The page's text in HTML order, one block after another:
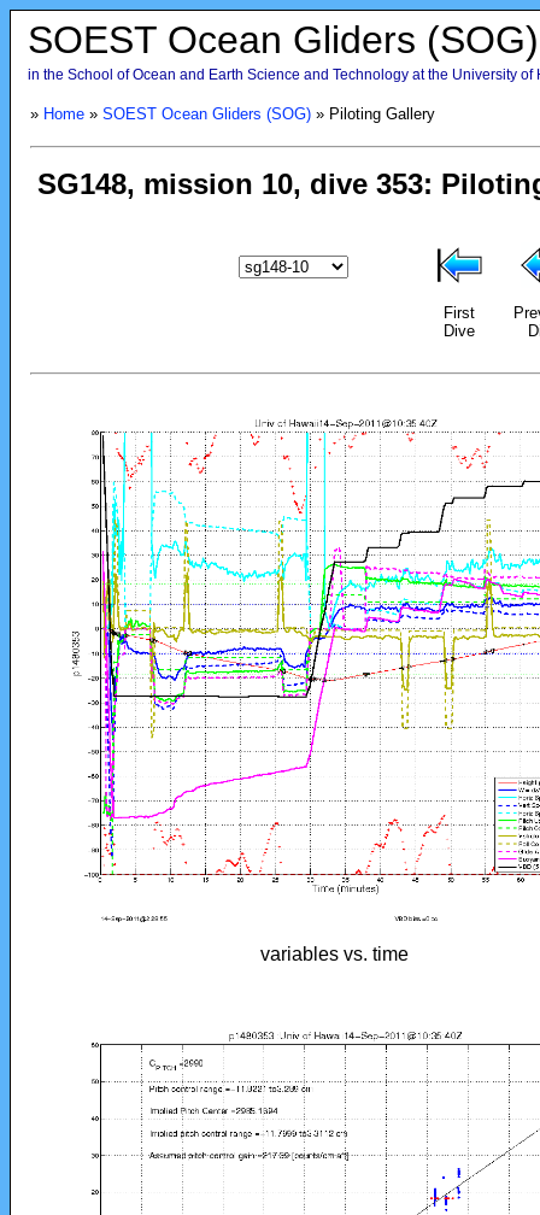
SOEST Ocean Gliders (SOG)
in the School of Ocean and Earth Science and Technology at the University of
» Home» SOEST Ocean Gliders (SOG)» Piloting Gallery
First
Dive
variables vs. time